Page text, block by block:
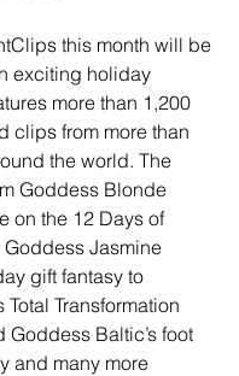
this month will be
exciting holiday
more than 1,200
clips from more than
the world. The
Goddess Blonde
on the 12 Days of
Jasmine
gift fantasy to
Total Transformation
Goddess Baltic’s foot
and many more